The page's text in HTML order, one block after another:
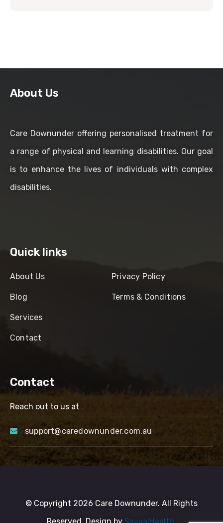
About Us
Care Downunder offering personalised treatment for
a range of physical and learning disabilities. Our goal
is to enhance the lives of individuals with complex
disabilities.
Quick links
About Us
Blog
Services
Contact
Privacy Policy
Terms & Conditions
Contact
Reach out to us at
support@caredownunder.com.au
© Copyright 2026 Care Downunder. All Rights